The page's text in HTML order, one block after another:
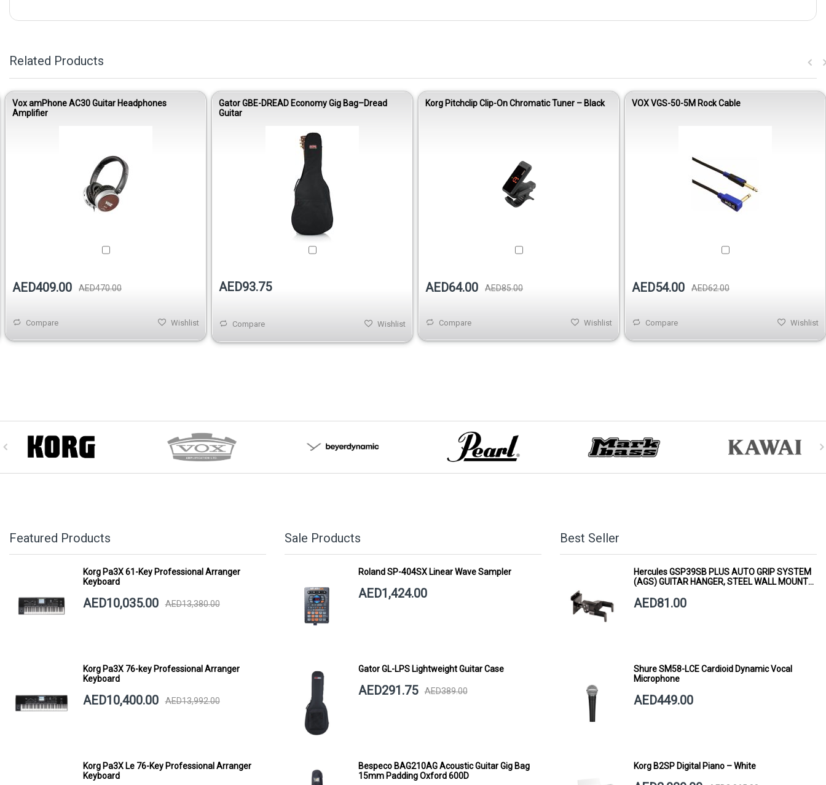
Related Products
Vox amPhone AC30 Guitar Headphones
Amplifier
AED409.00 AED470.00
Compare Wishlist
Gator GBE-DREAD Economy Gig Bag–Dread
Guitar
AED93.75
Compare Wishlist
Korg Pitchclip Clip-On Chromatic Tuner – Black
AED64.00 AED85.00
Compare Wishlist
VOX VGS-50-5M Rock Cable
AED54.00 AED62.00
Compare Wishlist
Featured Products
Korg Pa3X 61-Key Professional Arranger
Keyboard
AED10,035.00 AED13,380.00
Korg Pa3X 76-key Professional Arranger
Keyboard
AED10,400.00 AED13,992.00
Korg Pa3X Le 76-Key Professional Arranger
Keyboard
Sale Products
Roland SP-404SX Linear Wave Sampler
AED1,424.00
Gator GL-LPS Lightweight Guitar Case
AED291.75 AED389.00
Bespeco BAG210AG Acoustic Guitar Gig Bag
15mm Padding Oxford 600D
Best Seller
Hercules GSP39SB PLUS AUTO GRIP SYSTEM
(AGS) GUITAR HANGER, STEEL WALL MOUNT,
AED81.00
Shure SM58-LCE Cardioid Dynamic Vocal
Microphone
AED449.00
Korg B2SP Digital Piano – White